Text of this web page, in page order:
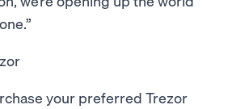
your preferred Trezor